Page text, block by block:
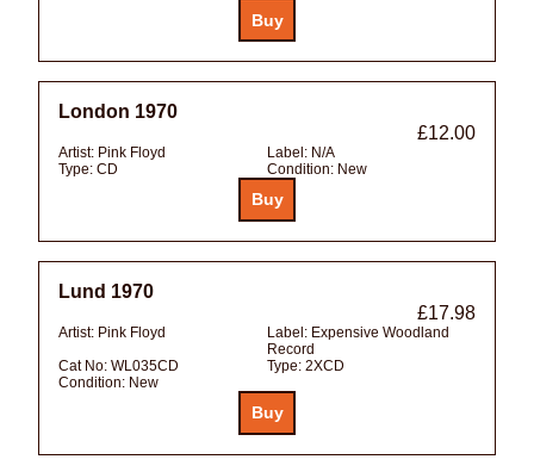
London 1970
£12.00
Artist: Pink Floyd Label: N/A
Type: CD Condition: New
Lund 1970
£17.98
Artist: Pink Floyd Label: Expensive Woodland
Record
Cat No: WL035CD Type: 2XCD
Condition: New